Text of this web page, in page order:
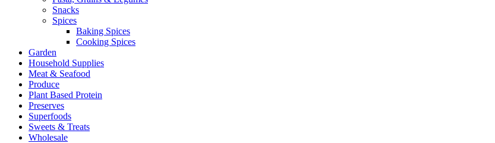
Snacks
Spices
Baking Spices
Cooking Spices
Garden
Household Supplies
Meat & Seafood
Produce
Plant Based Protein
Preserves
Superfoods
Sweets & Treats
Wholesale